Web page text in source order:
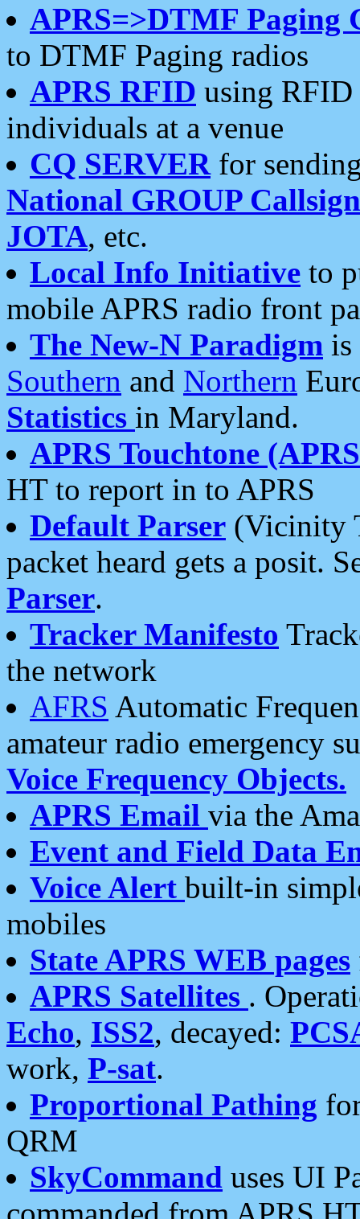
APRS=>DTMF Paging
to DTMF Paging radios
APRS RFID using RFID
individuals at a venue
CQ SERVERfor
National GROUP
JOTA, etc.
Local Info Initiative to
mobile APRS radio front
The New-N Paradigm is
Southern and Northern
Statistics in Maryland.
APRS Touchtone
HT to report in to APRS
Default Parser (Vicinity
packet heard gets a posit.
Parser.
Tracker Manifesto
the network
AFRS Automatic
amateur radio emergency
Voice Frequency Objects.
APRS Email via the
Event and Field Data
Voice Alert built-in
mobiles
State APRS WEB pages
APRS Satellites .
Echo, ISS2, decayed:
work, P-sat.
Proportional Pathing
QRM
SkyCommand uses UI